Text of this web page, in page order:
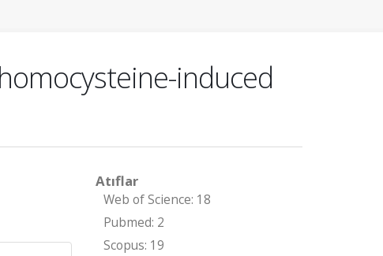
induced
Atıflar
Web of Science: 18
Pubmed: 2
Scopus: 19